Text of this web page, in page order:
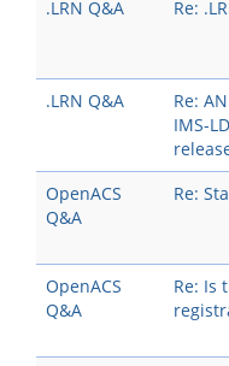
.LRN Q&A
Re:
.LRN Q&A
Re:
IMS-
OpenACS
Q&A
Re:
OpenACS
Q&A
Re: Is